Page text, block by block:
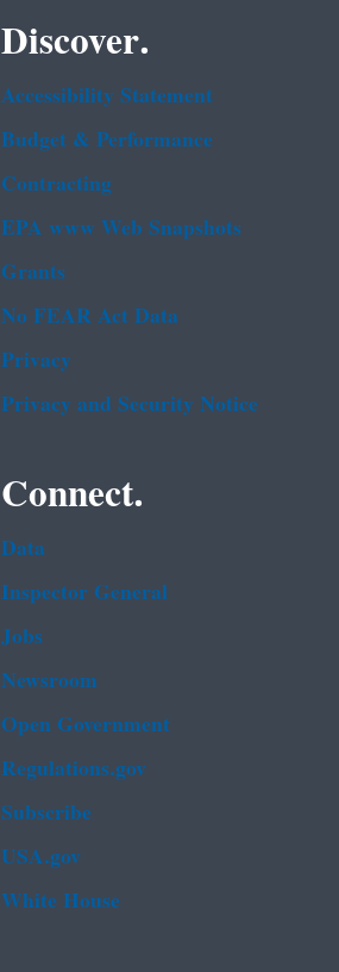
Discover.
Accessibility Statement
Budget & Performance
Contracting
EPA www Web Snapshots
Grants
No FEAR Act Data
Privacy
Privacy and Security Notice
Connect.
Data
Inspector General
Jobs
Newsroom
Open Government
Regulations.gov
Subscribe
USA.gov
White House